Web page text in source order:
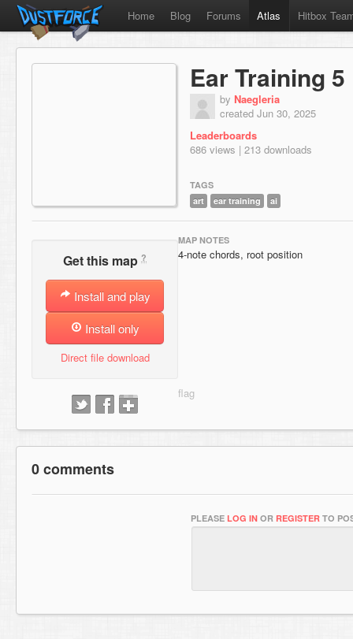
Home Blog Forums Atlas Hitbox
Ear Training 5
by Naegleria
created Jun 30, 2025
Leaderboards
686 views | 213 downloads
TAGS
art
ear training ai
Get this map ?
Install and play
Install only
Direct file download
MAP NOTES
4-note chords, root position
0 comments
PLEASE LOG IN OR REGISTER TO